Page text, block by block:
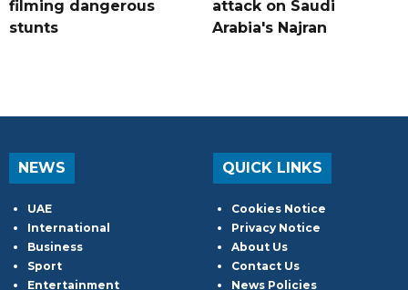
filming dangerous
stunts
attack on Saudi
Arabia's Najran
NEWS
UAE
International
Business
Sport
Entertainment
QUICK LINKS
Cookies Notice
Privacy Notice
About Us
Contact Us
News Policies